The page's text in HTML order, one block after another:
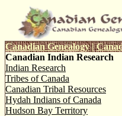
Canadian Genealogy|
Canadian Indian Research
Indian Research
Tribes of Canada
Canadian Tribal Resources
Hydah Indians of Canada
Hudson Bay Territory